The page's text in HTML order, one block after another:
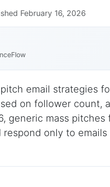
February 16, 2026
email strategies
on follower count,
generic mass
only to